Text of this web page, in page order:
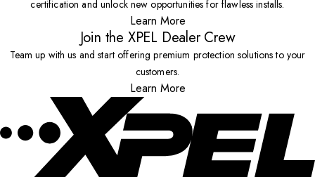
certification and unlock new opportunities for flawless installs.
Learn More
Join the XPEL Dealer Crew
Team up with us and start offering premium protection solutions to your
customers.
Learn More